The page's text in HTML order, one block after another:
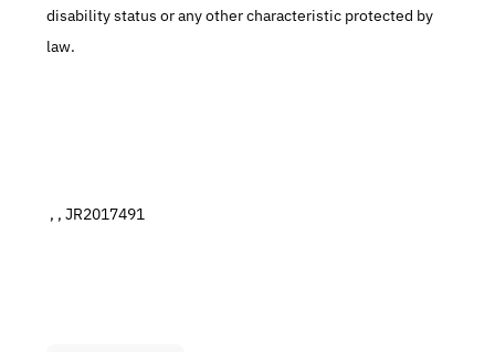
disability status or any other characteristic protected by
law.
, , JR2017491